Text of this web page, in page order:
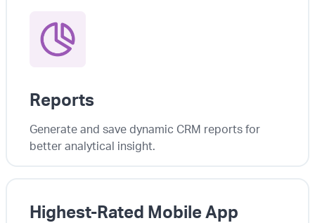
Reports
Generate and save dynamic CRM reports for
better analytical insight.
Highest-Rated Mobile App